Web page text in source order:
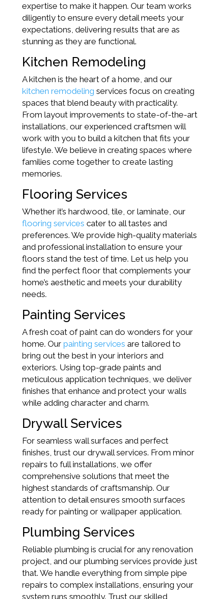
expertise to make it happen. Our team works
diligently to ensure every detail meets your
expectations, delivering results that are as
stunning as they are functional.
Kitchen Remodeling
A kitchen is the heart of a home, and our
kitchen remodeling services focus on creating
spaces that blend beauty with practicality.
From layout improvements to state-of-the-art
installations, our experienced craftsmen will
work with you to build a kitchen that fits your
lifestyle. We believe in creating spaces where
families come together to create lasting
memories.
Flooring Services
Whether it’s hardwood, tile, or laminate, our
flooring services cater to all tastes and
preferences. We provide high-quality materials
and professional installation to ensure your
floors stand the test of time. Let us help you
find the perfect floor that complements your
home’s aesthetic and meets your durability
needs.
Painting Services
A fresh coat of paint can do wonders for your
home. Our painting services are tailored to
bring out the best in your interiors and
exteriors. Using top-grade paints and
meticulous application techniques, we deliver
finishes that enhance and protect your walls
while adding character and charm.
Drywall Services
For seamless wall surfaces and perfect
finishes, trust our drywall services. From minor
repairs to full installations, we offer
comprehensive solutions that meet the
highest standards of craftsmanship. Our
attention to detail ensures smooth surfaces
ready for painting or wallpaper application.
Plumbing Services
Reliable plumbing is crucial for any renovation
project, and our plumbing services provide just
that. We handle everything from simple pipe
repairs to complex installations, ensuring your
system runs smoothly. Trust our skilled